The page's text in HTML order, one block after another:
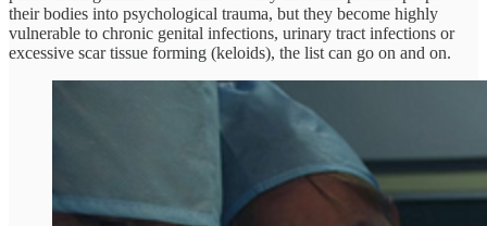
their bodies into psychological trauma, but they become highly
vulnerable to chronic genital infections, urinary tract infections or
excessive scar tissue forming (keloids), the list can go on and on.